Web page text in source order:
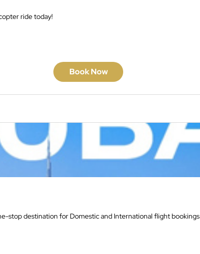
ride today!
Book Now
stop destination for Domestic and International flight